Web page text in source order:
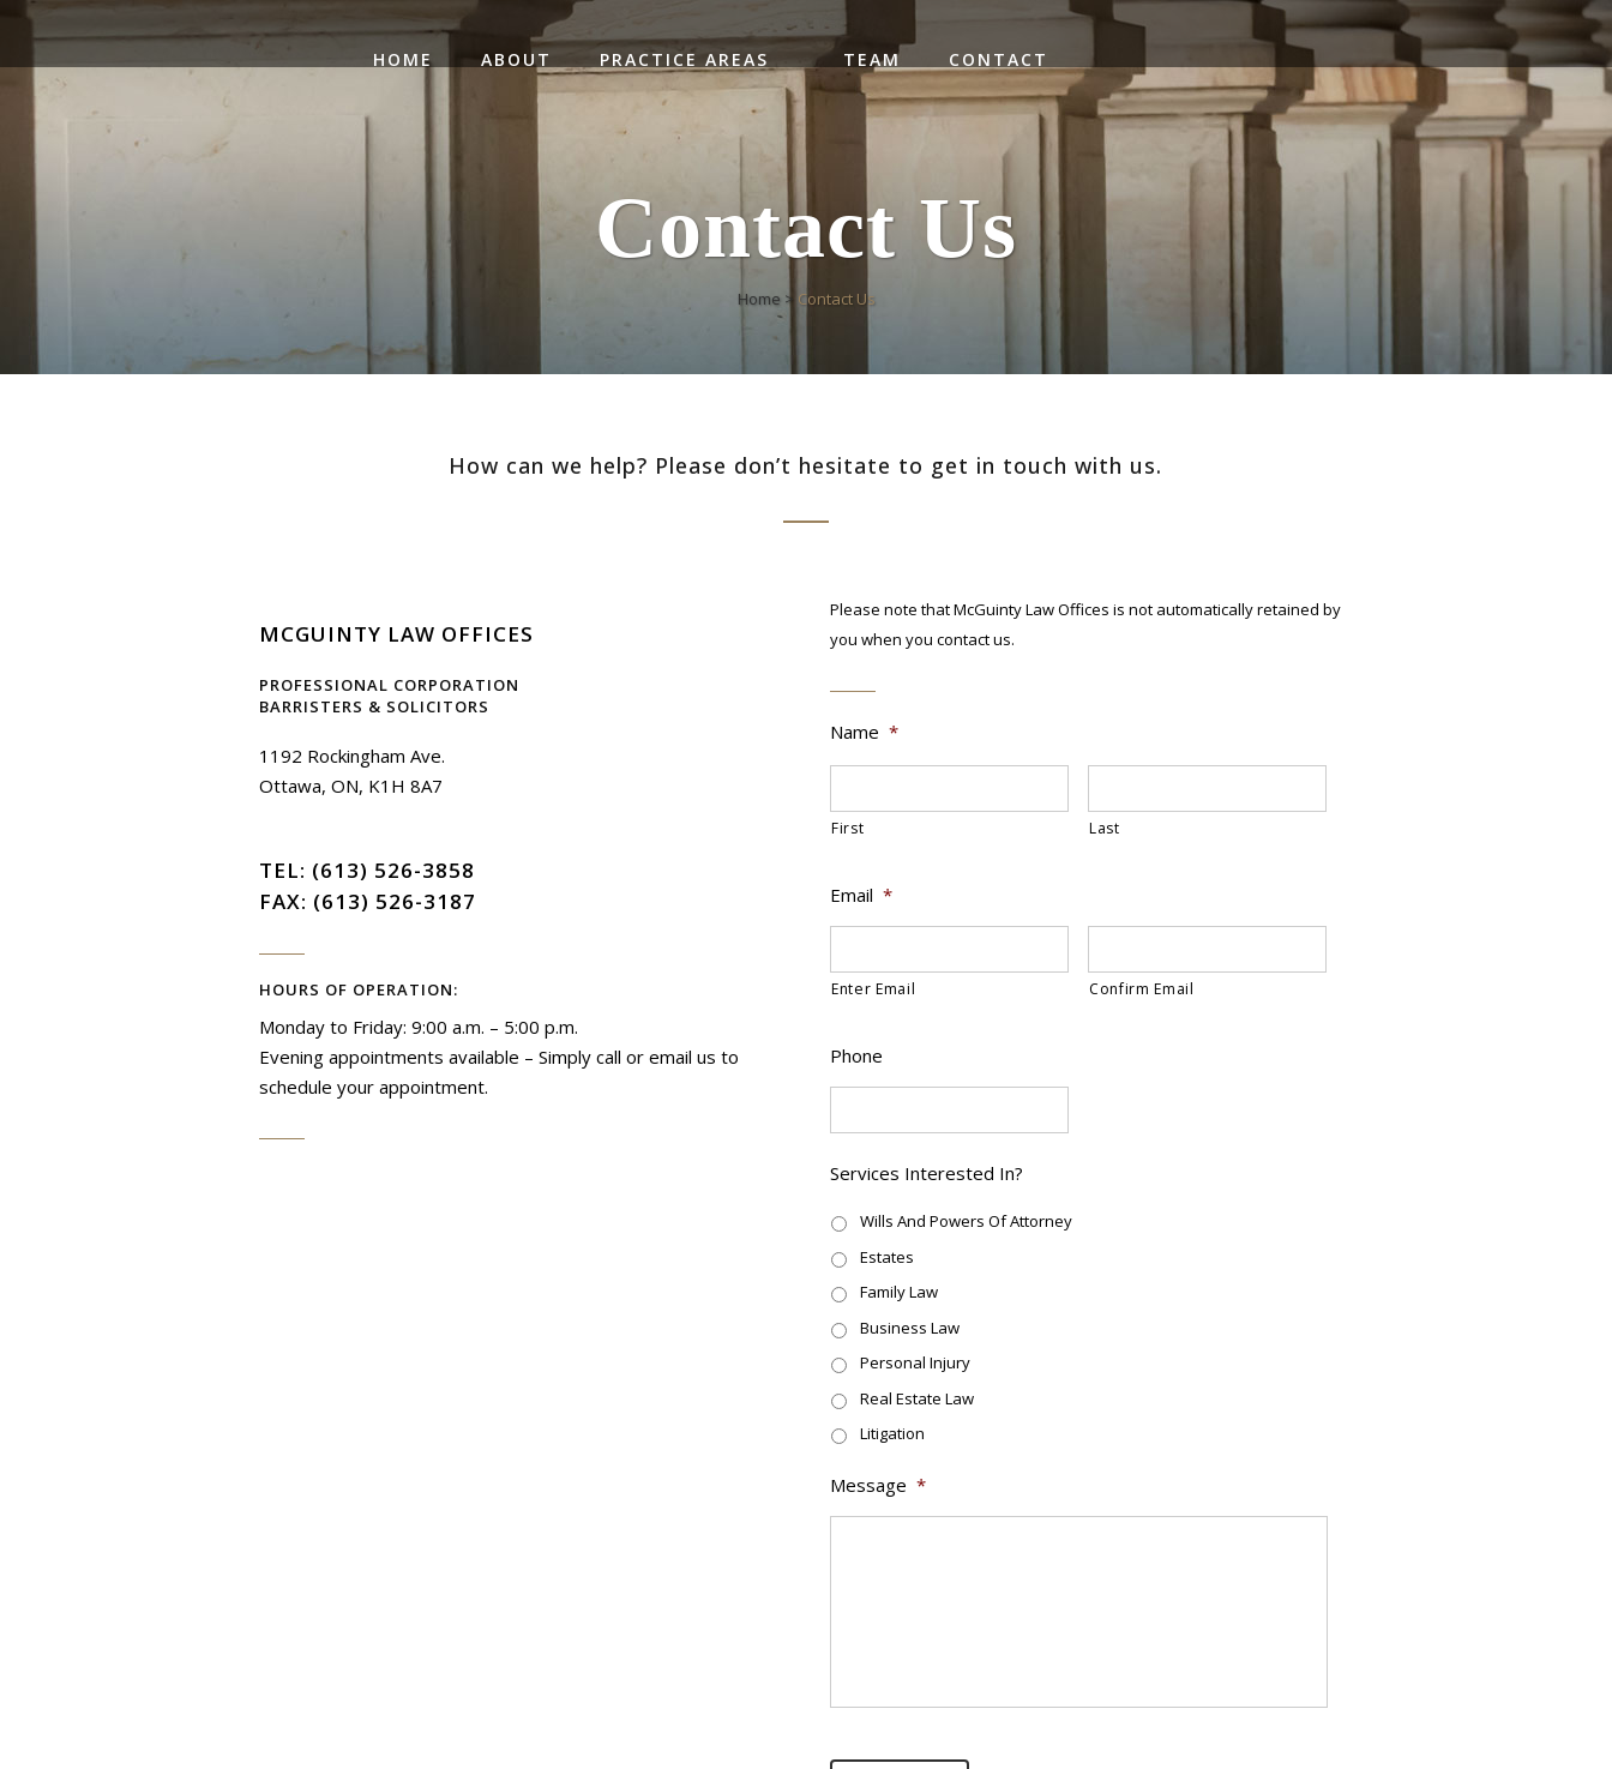
HOME ABOUT PRACTICE AREAS TEAM CONTACT
Contact Us
Home> Contact Us
How can we help? Please don’t hesitate to get in touch with us.
MCGUINTY LAW OFFICES
PROFESSIONAL CORPORATION
BARRISTERS & SOLICITORS
1192 Rockingham Ave.
Ottawa, ON, K1H 8A7
TEL: (613) 526-3858
FAX: (613) 526-3187
HOURS OF OPERATION:
Monday to Friday: 9:00 a.m. – 5:00 p.m.
Evening appointments available – Simply call or email us to
schedule your appointment.
Please note that McGuinty Law Offices is not automatically retained by
you when you contact us.
Name *
First Last
Email *
Enter Email Confirm Email
Phone
Services Interested In?
Wills And Powers Of Attorney
Estates
Family Law
Business Law
Personal Injury
Real Estate Law
Litigation
Message *